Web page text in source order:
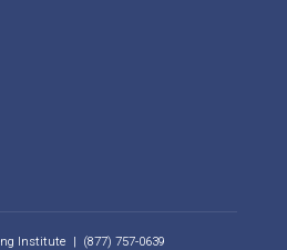
Institute | (877) 757-0639